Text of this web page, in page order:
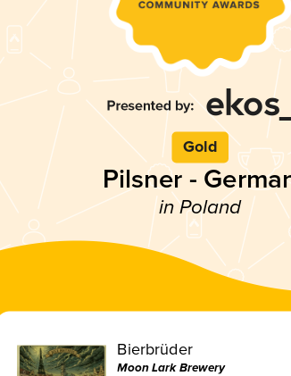
Gold
Pilsner -
in Poland
Bierbrüder
Moon Lark Brewery